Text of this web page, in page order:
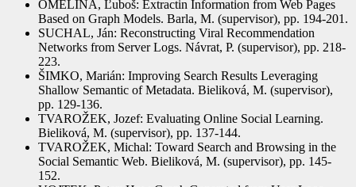
OMELINA, Ľuboš: Extractin Information from Web Pages
Based on Graph Models. Barla, M. (supervisor), pp. 194-201.
SUCHAL, Ján: Reconstructing Viral Recommendation
Networks from Server Logs. Návrat, P. (supervisor), pp. 218-
223.
ŠIMKO, Marián: Improving Search Results Leveraging
Shallow Semantic of Metadata. Bieliková, M. (supervisor),
pp. 129-136.
TVAROŽEK, Jozef: Evaluating Online Social Learning.
Bieliková, M. (supervisor), pp. 137-144.
TVAROŽEK, Michal: Toward Search and Browsing in the
Social Semantic Web. Bieliková, M. (supervisor), pp. 145-
152.